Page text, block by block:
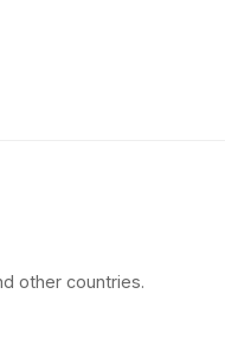
other countries.